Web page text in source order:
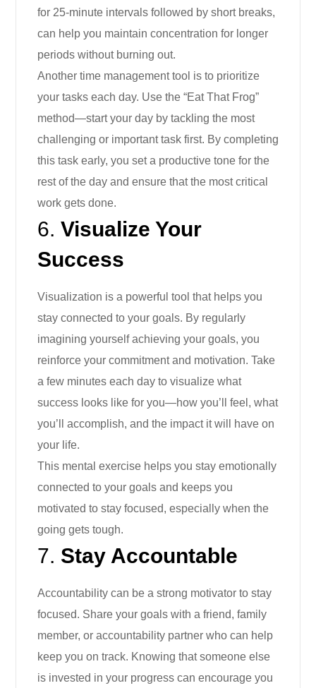
for 25-minute intervals followed by short breaks,
can help you maintain concentration for longer
periods without burning out.
Another time management tool is to prioritize
your tasks each day. Use the “Eat That Frog”
method—start your day by tackling the most
challenging or important task first. By completing
this task early, you set a productive tone for the
rest of the day and ensure that the most critical
work gets done.
6. Visualize Your
Success
Visualization is a powerful tool that helps you
stay connected to your goals. By regularly
imagining yourself achieving your goals, you
reinforce your commitment and motivation. Take
a few minutes each day to visualize what
success looks like for you—how you’ll feel, what
you’ll accomplish, and the impact it will have on
your life.
This mental exercise helps you stay emotionally
connected to your goals and keeps you
motivated to stay focused, especially when the
going gets tough.
7. Stay Accountable
Accountability can be a strong motivator to stay
focused. Share your goals with a friend, family
member, or accountability partner who can help
keep you on track. Knowing that someone else
is invested in your progress can encourage you